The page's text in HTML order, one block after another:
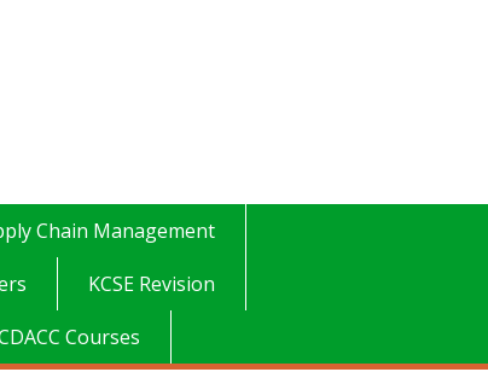
Chain Management
KCSE Revision
Courses